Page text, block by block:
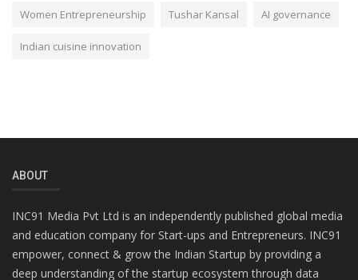
Women Entrepreneurship Tushar Kansal AI governance
Indian cuisine innovation
ABOUT
INC91 Media Pvt Ltd is an independently published global media
and education company for Start-ups and Entrepreneurs. INC91
empower, connect & grow the Indian Startup by providing a
deep understanding of the startup ecosystem through data